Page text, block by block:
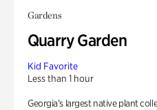
Gardens
Quarry Garden
Kid Favorite
Less than 1 hour
Georgia’s largest native plant